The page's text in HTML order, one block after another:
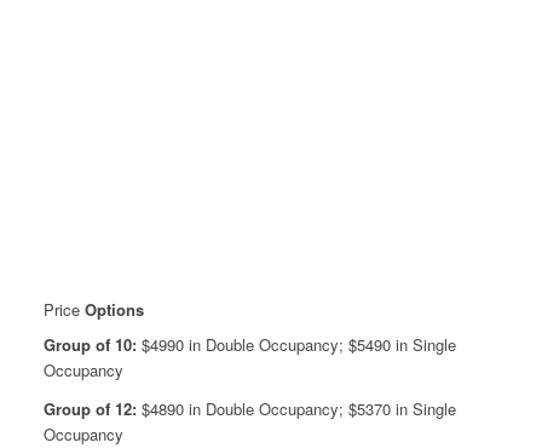
Price Options
Group of 10: $4990 in Double Occupancy; $5490 in Single
Occupancy
Group of 12: $4890 in Double Occupancy; $5370 in Single
Occupancy